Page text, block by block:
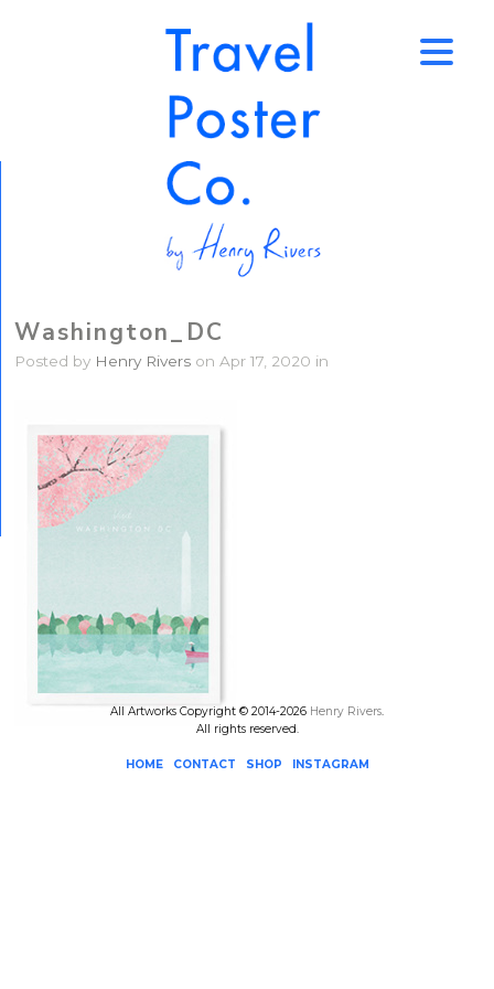
Washington_DC
Posted by Henry Rivers on Apr 17, 2020 in
All Artworks Copyright © 2014-2026 Henry Rivers.
All rights reserved.
HOME CONTACT SHOP INSTAGRAM